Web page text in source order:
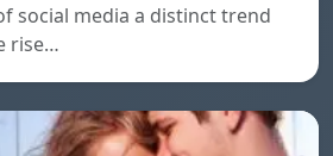
social media a distinct trend
rise…